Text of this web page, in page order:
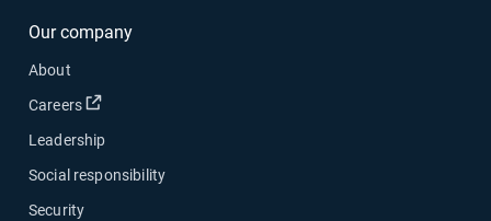
Our company
About
Careers
Open in new window
Leadership
Social responsibility
Security